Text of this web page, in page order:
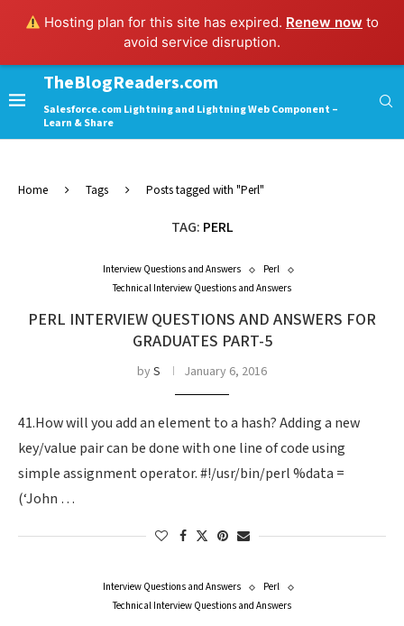
Hosting plan for this site has expired. Renew now to
avoid service disruption.
TheBlogReaders.com
Salesforce.com Lightning and Lightning Web Component –
Learn & Share
Home Tags Posts tagged with "Perl"
TAG: PERL
Interview Questions and Answers
Perl
Technical Interview Questions and Answers
PERL INTERVIEW QUESTIONS AND ANSWERS FOR
GRADUATES PART-5
byS January 6, 2016
41.How will you add an element to a hash? Adding a new
key/value pair can be done with one line of code using
simple assignment operator. #!/usr/bin/perl %data =
(‘John …
Interview Questions and Answers
Perl
Technical Interview Questions and Answers